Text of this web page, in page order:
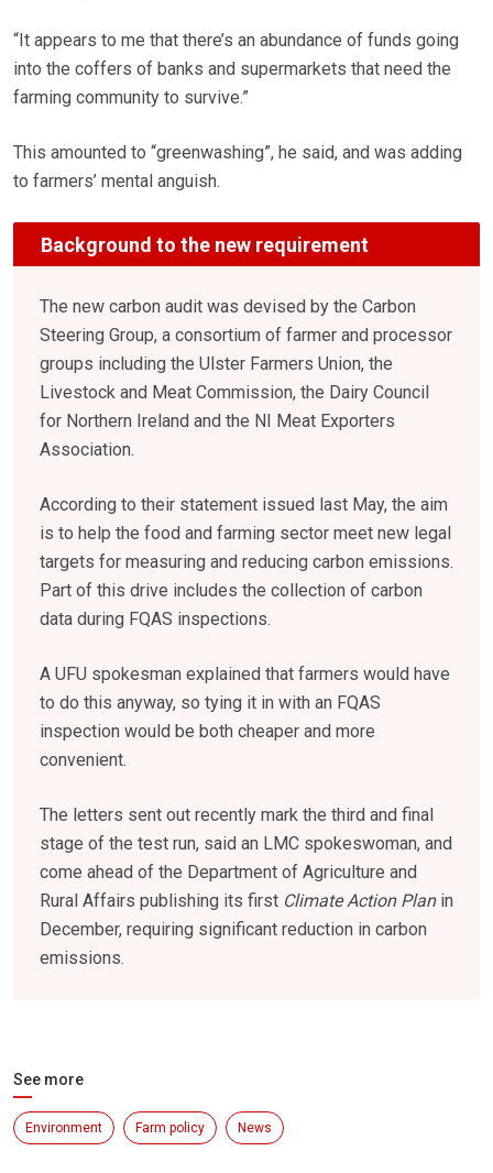
“It appears to me that there’s an abundance of funds going
into the coffers of banks and supermarkets that need the
farming community to survive.”
This amounted to “greenwashing”, he said, and was adding
to farmers’ mental anguish.
Background to the new requirement
The new carbon audit was devised by the Carbon
Steering Group, a consortium of farmer and processor
groups including the Ulster Farmers Union, the
Livestock and Meat Commission, the Dairy Council
for Northern Ireland and the NI Meat Exporters
Association.
According to their statement issued last May, the aim
is to help the food and farming sector meet new legal
targets for measuring and reducing carbon emissions.
Part of this drive includes the collection of carbon
data during FQAS inspections.
A UFU spokesman explained that farmers would have
to do this anyway, so tying it in with an FQAS
inspection would be both cheaper and more
convenient.
The letters sent out recently mark the third and final
stage of the test run, said an LMC spokeswoman, and
come ahead of the Department of Agriculture and
Rural Affairs publishing its first Climate Action Planin
December, requiring significant reduction in carbon
emissions.
See more
Environment Farm policy News